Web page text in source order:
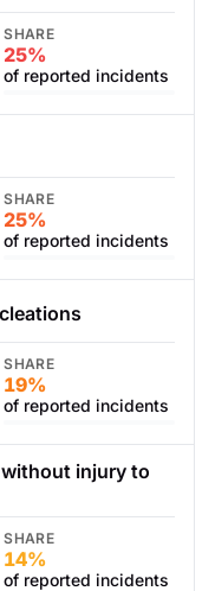
SHARE
25%
of reported incidents
SHARE
25%
of reported incidents
SHARE
19%
of reported incidents
injury to
SHARE
14%
of reported incidents